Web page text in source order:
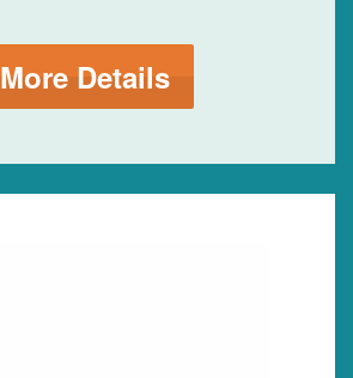
More Details